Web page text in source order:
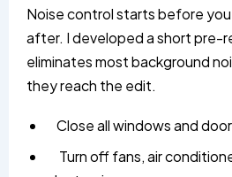
Noise control starts before
after. I developed a short pre-
eliminates most background
they reach the edit.
Close all windows and
Turn off fans, air